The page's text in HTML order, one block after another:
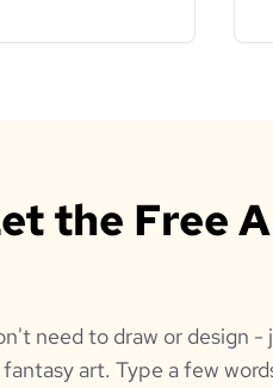
the Free
need to draw or design
art. Type a few